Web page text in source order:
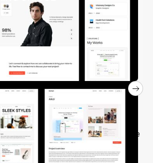
responsive personal portfolio
specifically designed to showcase
for web designers, graphic
freelancers, UX